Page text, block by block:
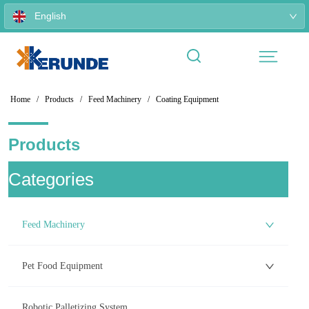
English
Home / Products / Feed Machinery / Coating Equipment
Products
ㅤCategories
Feed Machinery
Pet Food Equipment